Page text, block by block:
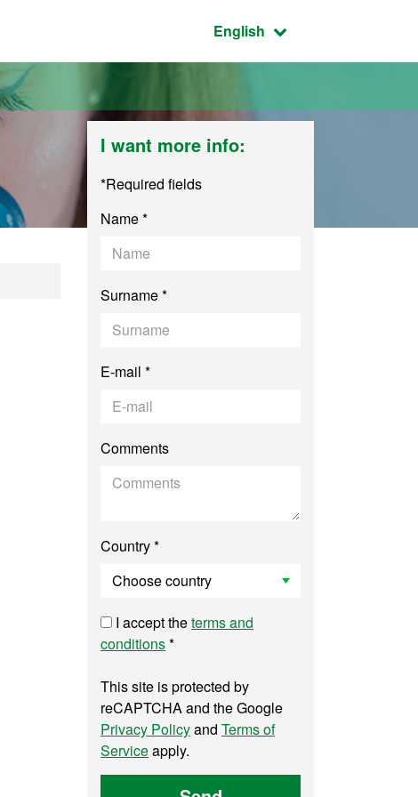
Active language:
English
I want more info:
*Required fields
Name *
Surname *
E-mail *
Comments
Country *
I accept theterms and
conditions*
This site is protected by
reCAPTCHA and the Google
Privacy Policyand Terms of
Serviceapply.